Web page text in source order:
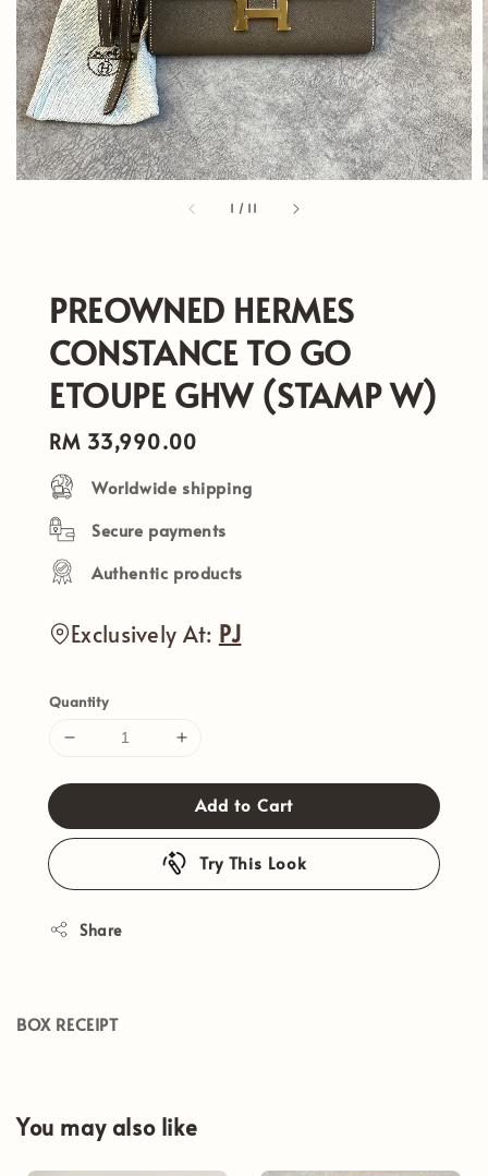
1 / 11
PREOWNED HERMES
CONSTANCE TO GO
ETOUPE GHW (STAMP W)
Regular
price
RM 33,990.00
Worldwide shipping
Secure payments
Authentic products
Exclusively At: PJ
Quantity
Add to Cart
Try This Look
Share
BOX RECEIPT
You may also like